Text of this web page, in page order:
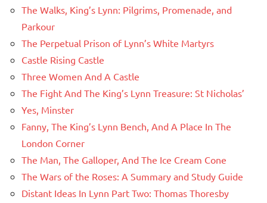
The Walks, King’s Lynn: Pilgrims, Promenade, and
Parkour
The Perpetual Prison of Lynn’s White Martyrs
Castle Rising Castle
Three Women And A Castle
The Fight And The King’s Lynn Treasure: St Nicholas’
Yes, Minster
Fanny, The King’s Lynn Bench, And A Place In The
London Corner
The Man, The Galloper, And The Ice Cream Cone
The Wars of the Roses: A Summary and Study Guide
Distant Ideas In Lynn Part Two: Thomas Thoresby